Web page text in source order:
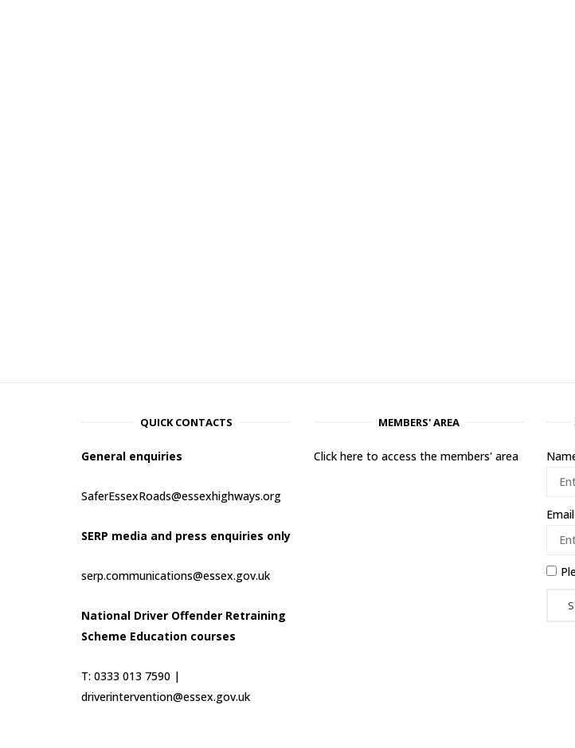
QUICK CONTACTS
General enquiries
SaferEssexRoads@essexhighways.org
SERP media and press enquiries only
serp.communications@essex.gov.uk
National Driver Offender Retraining
Scheme Education courses
T: 0333 013 7590 |
driverintervention@essex.gov.uk
MEMBERS' AREA
Click here to access the members' area
Email